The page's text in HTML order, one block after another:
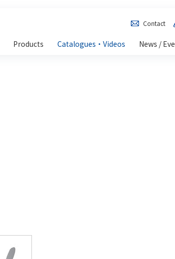
Contact
Products Catalogues・Videos News /